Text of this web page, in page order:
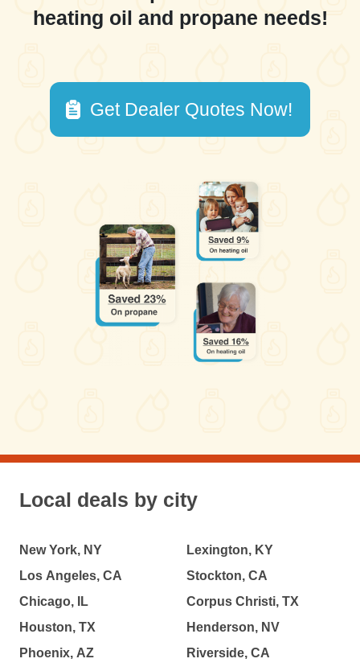
heating oil and propane needs!
Get Dealer Quotes Now!
Local deals by city
New York, NY
Los Angeles, CA
Chicago, IL
Houston, TX
Phoenix, AZ
Lexington, KY
Stockton, CA
Corpus Christi, TX
Henderson, NV
Riverside, CA